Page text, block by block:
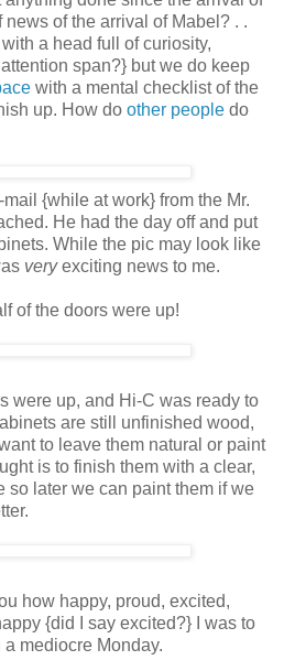
of the arrival of Mabel? . .
a head full of curiosity,
span?} but we do keep
with a mental checklist of the
up. How do other people do
{while at work} from the Mr.
He had the day off and put
While the pic may look like
veryexciting news to me.
of the doors were up!
were up, and Hi-C was ready to
are still unfinished wood,
to leave them natural or paint
is to finish them with a clear,
so later we can paint them if we
how happy, proud, excited,
{did I say excited?} I was to
mediocre Monday.